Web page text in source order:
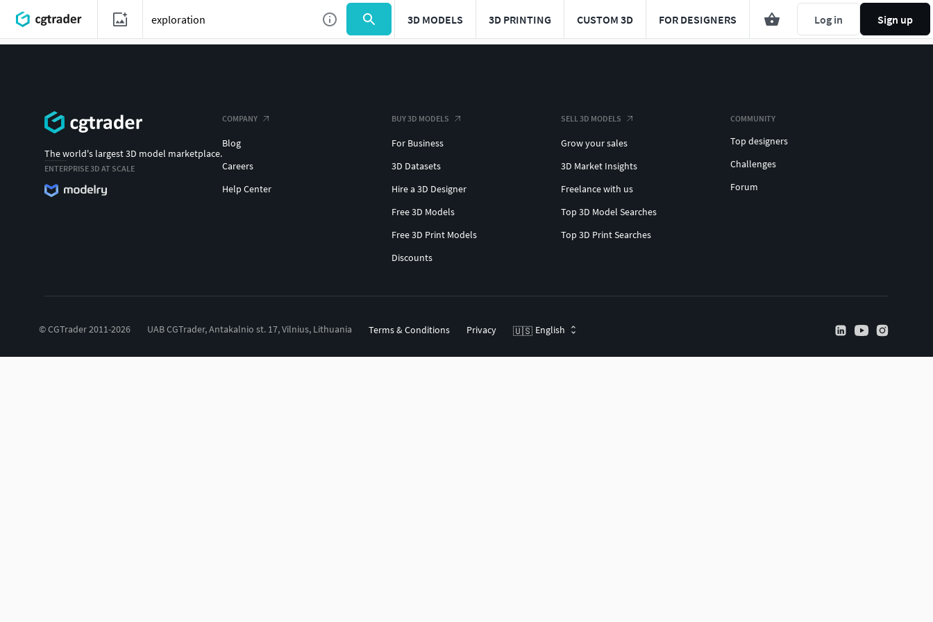
3D MODELS 3D PRINTING CUSTOM 3D FOR DESIGNERS Log in Sign up
The world's largest 3D model marketplace.
ENTERPRISE 3D AT SCALE
COMPANY
Blog
Careers
Help Center
BUY 3D MODELS
For Business
3D Datasets
Hire a 3D Designer
Free 3D Models
Free 3D Print Models
Discounts
SELL 3D MODELS
Grow your sales
3D Market Insights
Freelance with us
Top 3D Model Searches
Top 3D Print Searches
COMMUNITY
Top designers
Challenges
Forum
© CGTrader 2011-2026 UAB CGTrader, Antakalnio st. 17, Vilnius, Lithuania Terms & Conditions Privacy 🇺🇸 English